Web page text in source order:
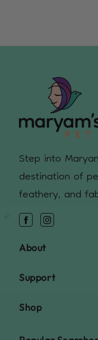
Step into
destination of
feathery, and
FacebookInstagram
About
Support
Shop